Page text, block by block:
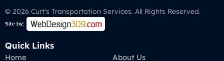
© 2026 Curt's Transportation Services. All Rights Reserved.
Quick Links
Home About Us